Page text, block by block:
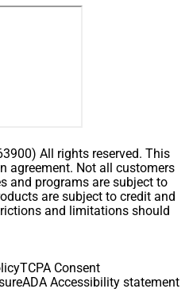
All rights reserved. This
agreement. Not all customers
and programs are subject to
are subject to credit and
and limitations should
TCPA Consent
ADA Accessibility statement